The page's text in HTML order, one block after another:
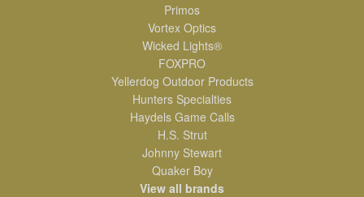
Primos
Vortex Optics
Wicked Lights®
FOXPRO
Yellerdog Outdoor Products
Hunters Specialties
Haydels Game Calls
H.S. Strut
Johnny Stewart
Quaker Boy
View all brands